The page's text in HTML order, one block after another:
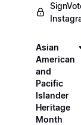
Asian
American
and
Pacific
Islander
Heritage
Month